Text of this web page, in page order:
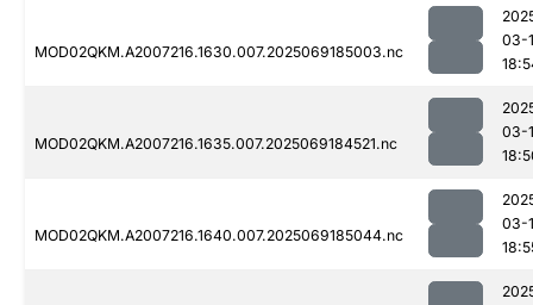
MOD02QKM.A2007216.1630.007.2025069185003.nc
03-
MOD02QKM.A2007216.1635.007.2025069184521.nc
03-
MOD02QKM.A2007216.1640.007.2025069185044.nc
03-